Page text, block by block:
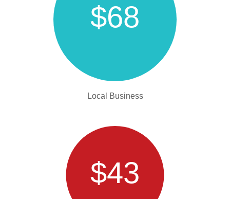
$68
Local Business
$43